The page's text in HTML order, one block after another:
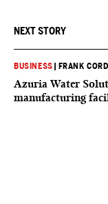
NEXT STORY
BUSINESS FRANK
Azuria Water
manufacturing